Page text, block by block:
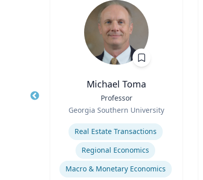
Michael Toma
Professor
Georgia Southern University
Expertise
Real Estate Transactions
Regional Economics
Macro & Monetary Economics